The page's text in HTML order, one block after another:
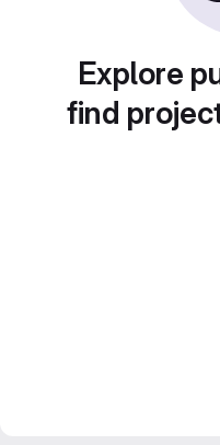
Explore
find